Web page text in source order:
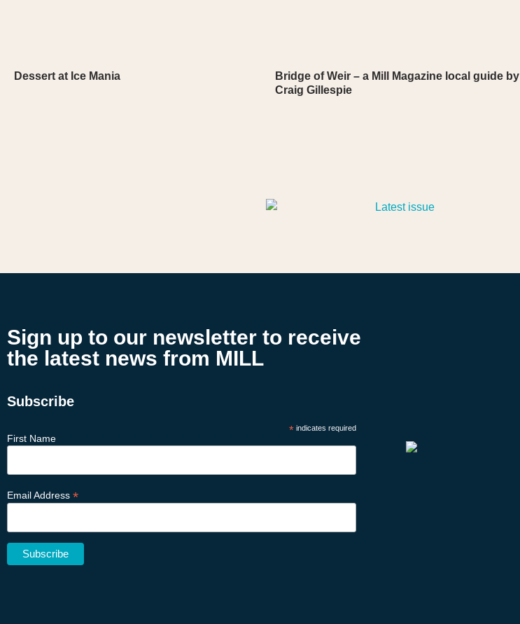
Dessert at Ice Mania
Bridge of Weir – a Mill Magazine local guide by
Craig Gillespie
Sign up to our newsletter to receive
the latest news from MILL
Subscribe
* indicates required
First Name
Email Address *